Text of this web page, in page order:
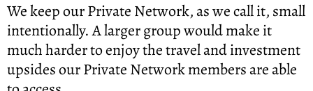
We keep our Private Network, as we call it, small
intentionally. A larger group would make it
much harder to enjoy the travel and investment
upsides our Private Network members are able